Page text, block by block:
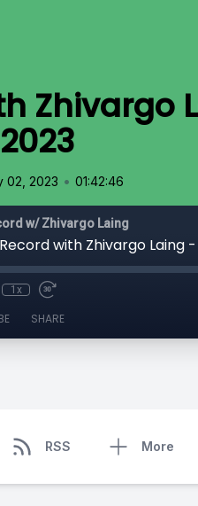
Zhivargo
2023
02, 2023 • 01:42:46
w/ Zhivargo Laing
with Zhivargo Laing
1x
SHARE
RSS More